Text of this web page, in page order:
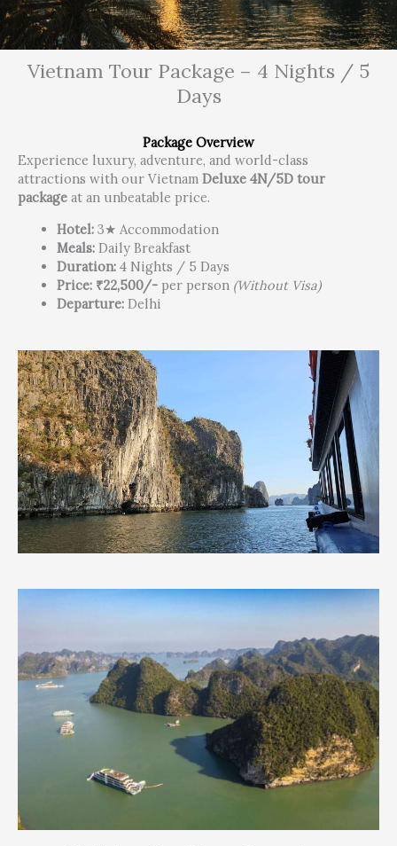
Vietnam Tour Package – 4 Nights / 5
Days
Package Overview
Experience luxury, adventure, and world-class
attractions with our Vietnam Deluxe 4N/5D tour
package at an unbeatable price.
Hotel:3★ Accommodation
Meals:Daily Breakfast
Duration:4 Nights / 5 Days
Price: ₹22,500/-per person (Without Visa)
Departure:Delhi